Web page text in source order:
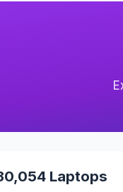
Laptops